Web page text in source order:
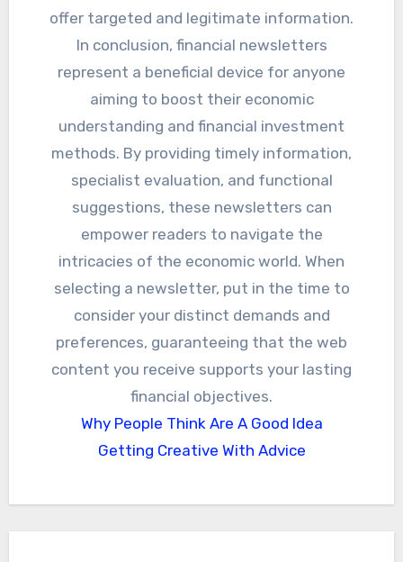
offer targeted and legitimate information.
In conclusion, financial newsletters
represent a beneficial device for anyone
aiming to boost their economic
understanding and financial investment
methods. By providing timely information,
specialist evaluation, and functional
suggestions, these newsletters can
empower readers to navigate the
intricacies of the economic world. When
selecting a newsletter, put in the time to
consider your distinct demands and
preferences, guaranteeing that the web
content you receive supports your lasting
financial objectives.
Why People Think Are A Good Idea
Getting Creative With Advice